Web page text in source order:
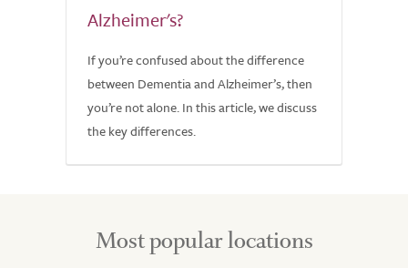
Alzheimer's?
If you’re confused about the difference
between Dementia and Alzheimer’s, then
you’re not alone. In this article, we discuss
the key differences.
Most popular locations